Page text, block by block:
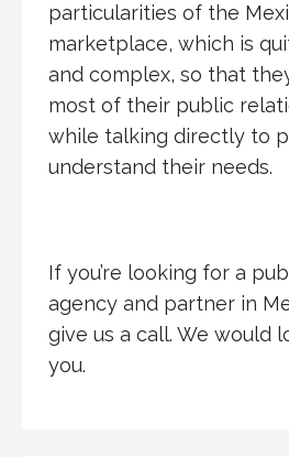
particularities of the
marketplace, which is
and complex, so that
most of their public
while talking directly to
understand their needs.
If you’re looking for a
agency and partner in
give us a call. We would
you.